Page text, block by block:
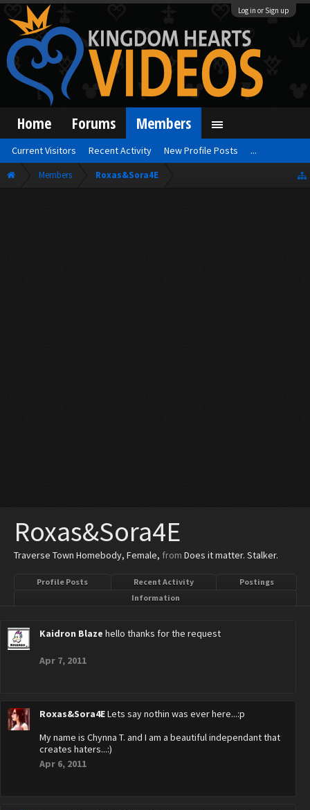
Log in or Sign up
Members Roxas&Sora4E
Roxas&Sora4E
Traverse Town Homebody, Female, from Does it matter. Stalker.
Profile Posts Recent Activity
Postings
Information
Kaidron Blaze hello thanks for the request
Apr 7, 2011
Roxas&Sora4ELets say nothin was ever here...:p
My name is Chynna T. and I am a beautiful independant that
creates haters...:)
Apr 6, 2011
Home Forums Members
Current Visitors Recent Activity New Profile Posts ...